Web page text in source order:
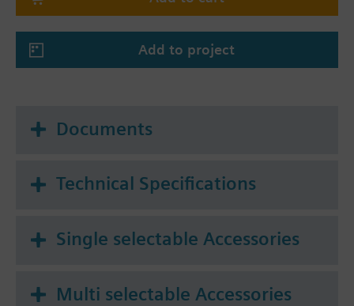
Add to project
Documents
Technical Specifications
Single selectable Accessories
Multi selectable Accessories